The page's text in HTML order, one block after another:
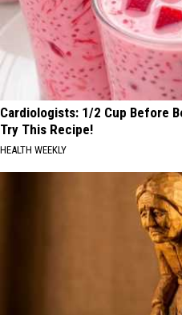
Cardiologists: 1/2 Cup Before
Try This Recipe!
HEALTH WEEKLY